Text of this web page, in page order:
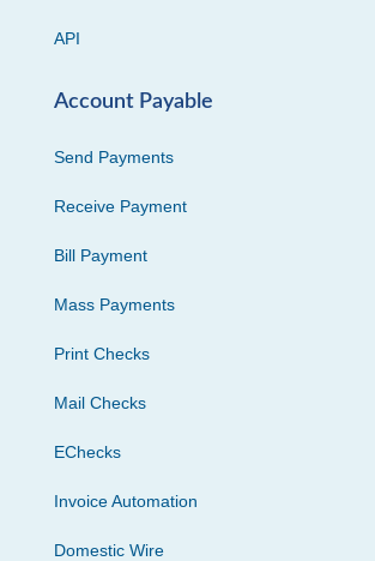
API
Account Payable
Send Payments
Receive Payment
Bill Payment
Mass Payments
Print Checks
Mail Checks
EChecks
Invoice Automation
Domestic Wire